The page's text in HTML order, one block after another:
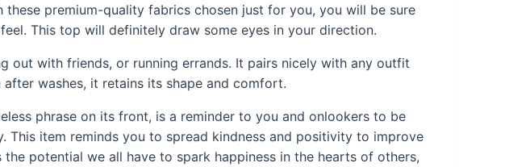
premium-quality fabrics chosen just for you, you will be sure
This top will definitely draw some eyes in your direction.
out with friends, or running errands. It pairs nicely with any outfit
after washes, it retains its shape and comfort.
phrase on its front, is a reminder to you and onlookers to be
item reminds you to spread kindness and positivity to improve
potential we all have to spark happiness in the hearts of others,